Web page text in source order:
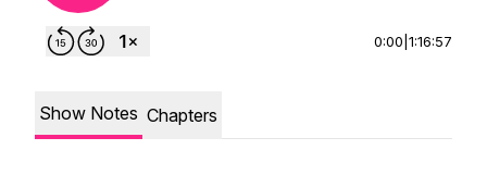
0:00 1:16:57
Show Notes Chapters